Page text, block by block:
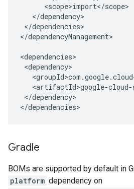
</dependencies>
</dependencyManagement>
</dependency>
</dependencies>
Gradle
BOMs are supported by default in
platform dependency on